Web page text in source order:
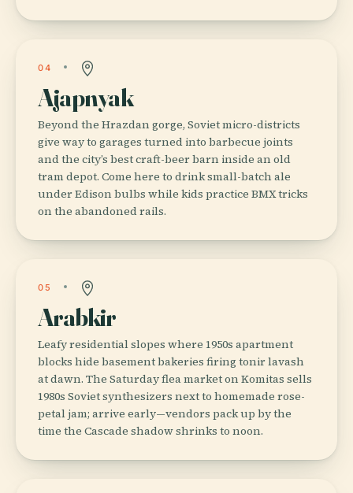
04
Ajapnyak
Beyond the Hrazdan gorge, Soviet micro-districts
give way to garages turned into barbecue joints
and the city’s best craft-beer barn inside an old
tram depot. Come here to drink small-batch ale
under Edison bulbs while kids practice BMX tricks
on the abandoned rails.
05
Arabkir
Leafy residential slopes where 1950s apartment
blocks hide basement bakeries firing tonir lavash
at dawn. The Saturday flea market on Komitas sells
1980s Soviet synthesizers next to homemade rose-
petal jam; arrive early—vendors pack up by the
time the Cascade shadow shrinks to noon.